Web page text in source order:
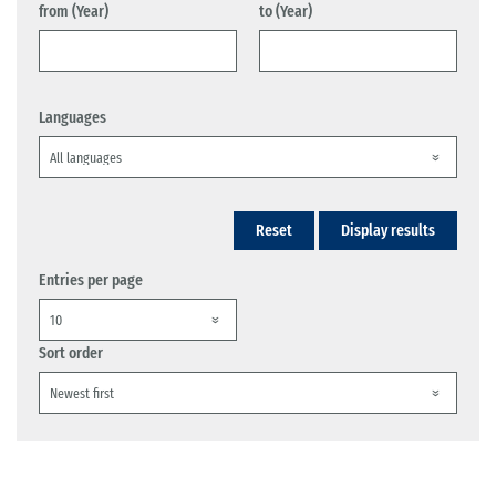
from (Year) to (Year)
Languages
Reset Display results
Entries per page
Sort order